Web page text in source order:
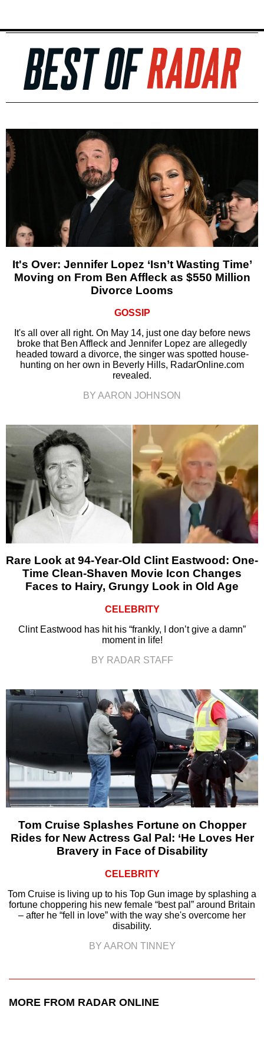
It's Over: Jennifer Lopez ‘Isn’t Wasting Time’
Moving on From Ben Affleck as $550 Million
Divorce Looms
GOSSIP
It's all over all right. On May 14, just one day before news
broke that Ben Affleck and Jennifer Lopez are allegedly
headed toward a divorce, the singer was spotted house-
hunting on her own in Beverly Hills, RadarOnline.com
revealed.
BY AARON JOHNSON
Rare Look at 94-Year-Old Clint Eastwood: One-
Time Clean-Shaven Movie Icon Changes
Faces to Hairy, Grungy Look in Old Age
CELEBRITY
Clint Eastwood has hit his “frankly, I don’t give a damn”
moment in life!
BY RADAR STAFF
Tom Cruise Splashes Fortune on Chopper
Rides for New Actress Gal Pal: ‘He Loves Her
Bravery in Face of Disability
CELEBRITY
Tom Cruise is living up to his Top Gun image by splashing a
fortune choppering his new female “best pal” around Britain
– after he “fell in love” with the way she's overcome her
disability.
BY AARON TINNEY
MORE FROM RADAR ONLINE